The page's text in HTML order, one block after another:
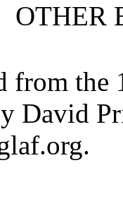
OTHER
from the
David